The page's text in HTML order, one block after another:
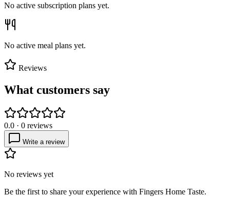
No active subscription plans yet.
No active meal plans yet.
Reviews
What customers say
0.0 · 0 reviews
Write a review
No reviews yet
Be the first to share your experience with Fingers Home Taste.